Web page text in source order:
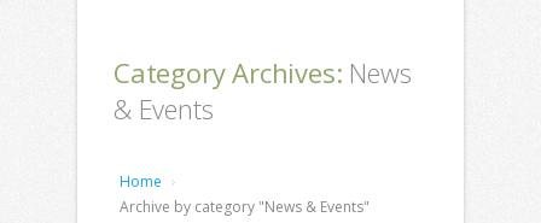
Category Archives: News
& Events
Home
Archive by category "News & Events"